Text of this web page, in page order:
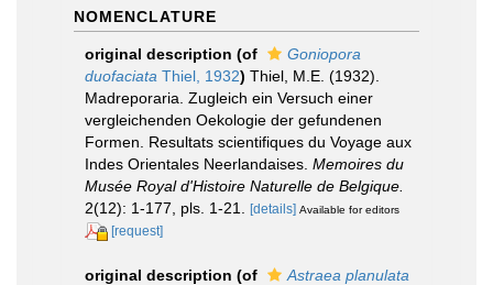
NOMENCLATURE
original description (of
Goniopora
duofaciata Thiel, 1932) Thiel, M.E. (1932).
Madreporaria. Zugleich ein Versuch einer
vergleichenden Oekologie der gefundenen
Formen. Resultats scientifiques du Voyage aux
Indes Orientales Neerlandaises. Memoires du
Musée Royal d'Histoire Naturelle de Belgique.
2(12): 1-177, pls. 1-21.
[details] Available for editors
[request]
original description (of
Astraea planulata